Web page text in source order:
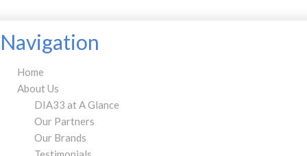
Navigation
Home
About Us
DIA33 at A Glance
Our Partners
Our Brands